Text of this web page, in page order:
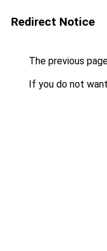
Redirect Notice
The previous
If you do not